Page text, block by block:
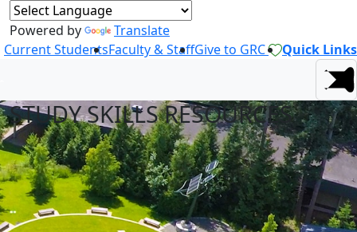
Powered by
Translate
Current StudentsFaculty & StaffGive to GRC Quick Links
STUDY SKILLS RESOURCES